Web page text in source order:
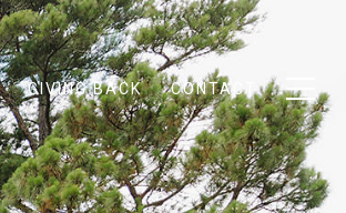
GIVING BACK CONTACT